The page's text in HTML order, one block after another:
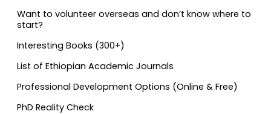
Want to volunteer overseas and don’t know where to
start?
Interesting Books (300+)
List of Ethiopian Academic Journals
Professional Development Options (Online & Free)
PhD Reality Check